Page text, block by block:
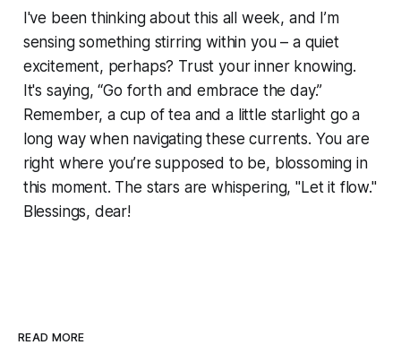
I've been thinking about this all week, and I’m
sensing something stirring within you – a quiet
excitement, perhaps? Trust your inner knowing.
It's saying, “Go forth and embrace the day.”
Remember, a cup of tea and a little starlight go a
long way when navigating these currents. You are
right where you’re supposed to be, blossoming in
this moment. The stars are whispering, "Let it flow."
Blessings, dear!
READ MORE